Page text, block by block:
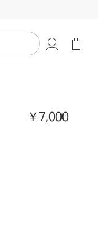
￥7,000